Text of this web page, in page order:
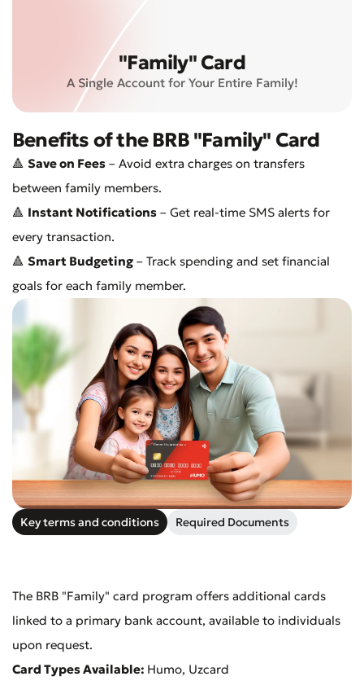
Rate the Quality of Service
Submit an Appeal
"Family" Card
A Single Account for Your Entire Family!
Benefits of the BRB "Family" Card
🔺 Save on Fees – Avoid extra charges on transfers
between family members.
🔺 Instant Notifications – Get real-time SMS alerts for
every transaction.
🔺 Smart Budgeting – Track spending and set financial
goals for each family member.
Key terms and conditions Required Documents
The BRB "Family" card program offers additional cards
linked to a primary bank account, available to individuals
upon request.
Card Types Available: Humo, Uzcard